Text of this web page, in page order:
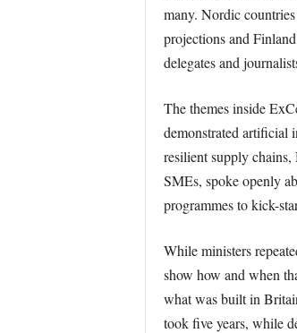
many. Nordic
projections and
delegates and
The themes inside
demonstrated artificial
resilient supply
SMEs, spoke openly
programmes to kick-
While ministers
show how and when
what was built in
took five years, while